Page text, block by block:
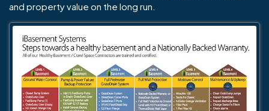
and property value on the long run.